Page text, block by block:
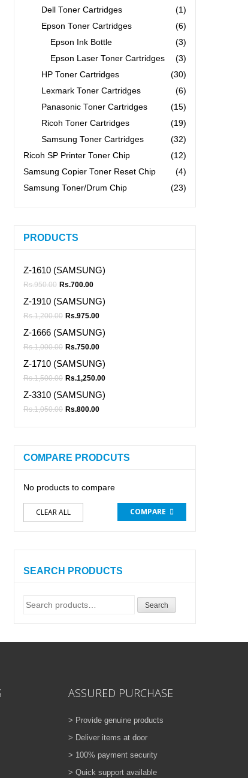
Dell Toner Cartridges
(1)
Epson Toner Cartridges
(6)
Epson Ink Bottle
(3)
Epson Laser Toner Cartridges
(3)
HP Toner Cartridges
(30)
Lexmark Toner Cartridges
(6)
Panasonic Toner Cartridges
(15)
Ricoh Toner Cartridges
(19)
Samsung Toner Cartridges
(32)
Ricoh SP Printer Toner Chip
(12)
Samsung Copier Toner Reset Chip
(4)
Samsung Toner/Drum Chip
(23)
PRODUCTS
Z-1610 (SAMSUNG)
Rs.950.00 Rs.700.00
Z-1910 (SAMSUNG)
Rs.1,200.00 Rs.975.00
Z-1666 (SAMSUNG)
Rs.1,000.00 Rs.750.00
Z-1710 (SAMSUNG)
Rs.1,500.00 Rs.1,250.00
Z-3310 (SAMSUNG)
Rs.1,050.00 Rs.800.00
COMPARE PRODCUTS
No products to compare
CLEAR ALL COMPARE
SEARCH PRODUCTS
Search
Search
ASSURED PURCHASE
> Provide genuine products
> Deliver items at door
> 100% payment security
> Quick support available